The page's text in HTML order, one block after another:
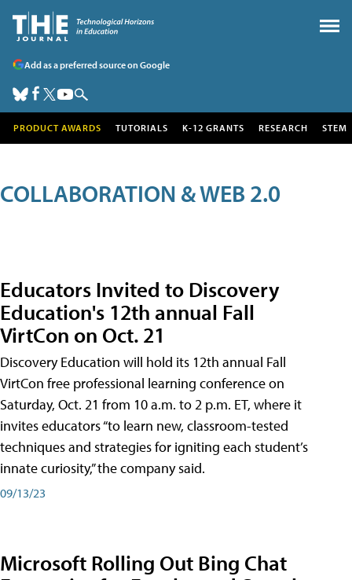
Add as a preferred source on Google
PRODUCT AWARDS TUTORIALS K-12 GRANTS RESEARCH STEM
COLLABORATION & WEB 2.0
Educators Invited to Discovery
Education's 12th annual Fall
VirtCon on Oct. 21
Discovery Education will hold its 12th annual Fall
VirtCon free professional learning conference on
Saturday, Oct. 21 from 10 a.m. to 2 p.m. ET, where it
invites educators “to learn new, classroom-tested
techniques and strategies for igniting each student’s
innate curiosity,” the company said.
09/13/23
Microsoft Rolling Out Bing Chat